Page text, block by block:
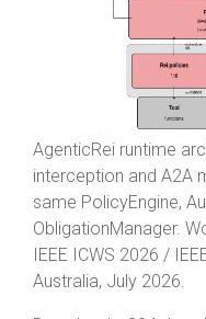
AgenticRei runtime
interception and A2A
same PolicyEngine,
ObligationManager.
IEEE ICWS 2026 /
Australia, July 2026.